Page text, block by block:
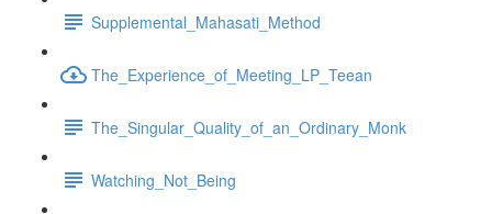
Supplemental_Mahasati_Method
The_Experience_of_Meeting_LP_Teean
The_Singular_Quality_of_an_Ordinary_Monk
Watching_Not_Being